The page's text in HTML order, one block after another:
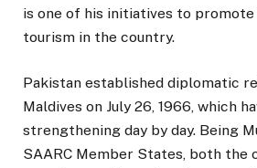
is one of his initiatives to promote
tourism in the country.
Pakistan established diplomatic
Maldives on July 26, 1966, which
strengthening day by day. Being
SAARC Member States, both the